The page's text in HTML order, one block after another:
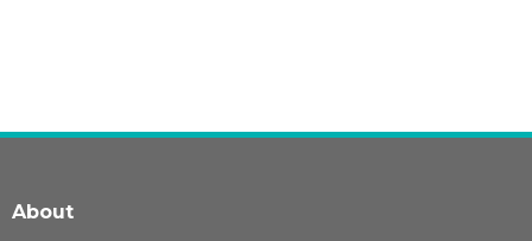
About